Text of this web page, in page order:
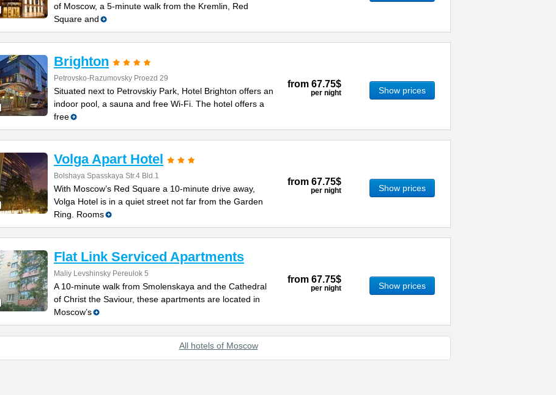
of Moscow, a 5-minute walk from the Kremlin, Red
Square and
Brighton
Petrovsko-Razumovsky Proezd 29
Situated next to Petrovskiy Park, Hotel Brighton offers an
indoor pool, a sauna and free Wi-Fi. The hotel offers a
free
from 67.75$
per night Show prices
Volga Apart Hotel
Bolshaya Spasskaya Str.4 Bld.1
With Moscow’s Red Square a 10-minute drive away,
Volga Hotel is in a quiet street not far from the Garden
Ring. Rooms
from 67.75$
per night Show prices
Flat Link Serviced Apartments
Maliy Levshinsky Pereulok 5
A 10-minute walk from Smolenskaya and the Cathedral
of Christ the Saviour, these apartments are located in
Moscow’s
from 67.75$
per night Show prices
All hotels of Moscow